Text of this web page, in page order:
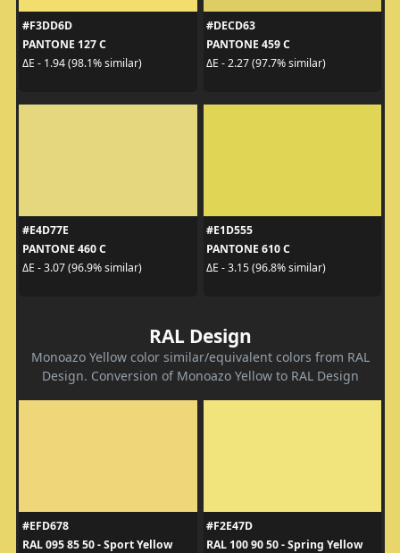
#F3DD6D
PANTONE 127 C
ΔE - 1.94 (98.1% similar)
#DECD63
PANTONE 459 C
ΔE - 2.27 (97.7% similar)
#E4D77E
PANTONE 460 C
ΔE - 3.07 (96.9% similar)
#E1D555
PANTONE 610 C
ΔE - 3.15 (96.8% similar)
RAL Design
Monoazo Yellow color similar/equivalent colors from RAL
Design. Conversion of Monoazo Yellow to RAL Design
#EFD678
RAL 095 85 50 - Sport Yellow
#F2E47D
RAL 100 90 50 - Spring Yellow